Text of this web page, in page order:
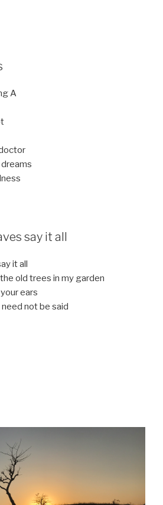
A
say it all
it all
old trees in my garden
ears
not be said